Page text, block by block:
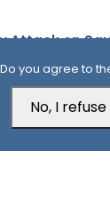
Attack on
you agree to
No, I refuse